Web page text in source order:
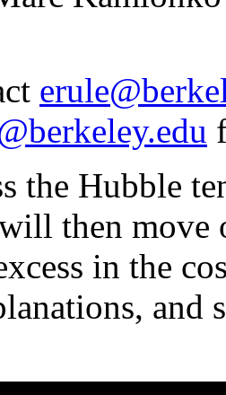
the Hubble
then move
in the
and